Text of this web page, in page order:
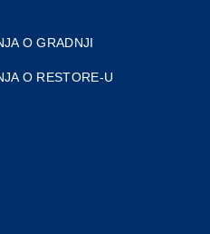
O GRADNJI
O RESTORE-U